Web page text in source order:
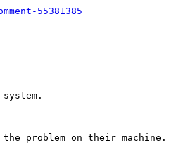
55381385
problem on their machine.